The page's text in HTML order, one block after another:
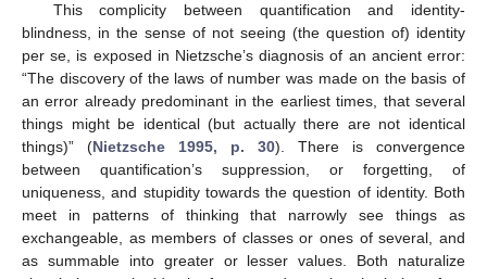
This complicity between quantification and identity-
blindness, in the sense of not seeing (the question of) identity
per se, is exposed in Nietzsche’s diagnosis of an ancient error:
“The discovery of the laws of number was made on the basis of
an error already predominant in the earliest times, that several
things might be identical (but actually there are not identical
things)” (Nietzsche 1995, p. 30). There is convergence
between quantification’s suppression, or forgetting, of
uniqueness, and stupidity towards the question of identity. Both
meet in patterns of thinking that narrowly see things as
exchangeable, as members of classes or ones of several, and
as summable into greater or lesser values. Both naturalize